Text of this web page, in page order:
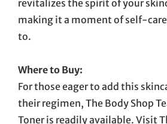
revitalizes the spirit of your
making it a moment of self-
to.
Where to Buy:
For those eager to add this
their regimen, The Body Shop
Toner is readily available. Visit